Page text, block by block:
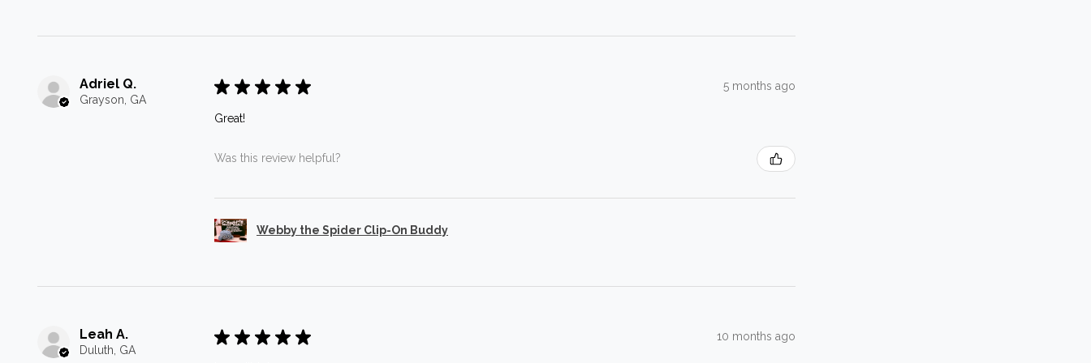
Adriel Q.
Grayson, GA
★ ★ ★ ★ ★ 5 months ago
Great!
Was this review helpful?
Webby the Spider Clip-On Buddy
Leah A.
Duluth, GA
★ ★ ★ ★ ★ 10 months ago